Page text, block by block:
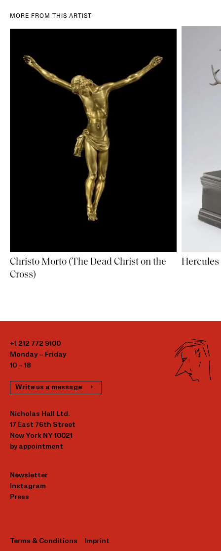
MORE FROM THIS ARTIST
Christo Morto (The Dead Christ on the
Cross)
Hercules
+1 212 772 9100
Monday – Friday
10 – 18
Write us a message
Nicholas Hall Ltd.
17 East 76th Street
New York NY 10021
by appointment
Newsletter
Instagram
Press
Terms & Conditions Imprint